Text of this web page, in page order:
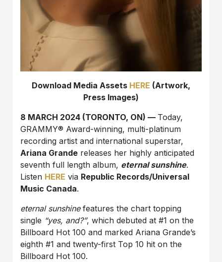
Download Media Assets HERE (Artwork,
Press Images)
8 MARCH 2024 (TORONTO, ON) — Today,
GRAMMY® Award-winning, multi-platinum
recording artist and international superstar,
Ariana Grande releases her highly anticipated
seventh full length album, eternal sunshine.
Listen HERE via Republic Records/Universal
Music Canada.
eternal sunshinefeatures the chart topping
single “yes, and?”, which debuted at #1 on the
Billboard Hot 100 and marked Ariana Grande’s
eighth #1 and twenty-first Top 10 hit on the
Billboard Hot 100.